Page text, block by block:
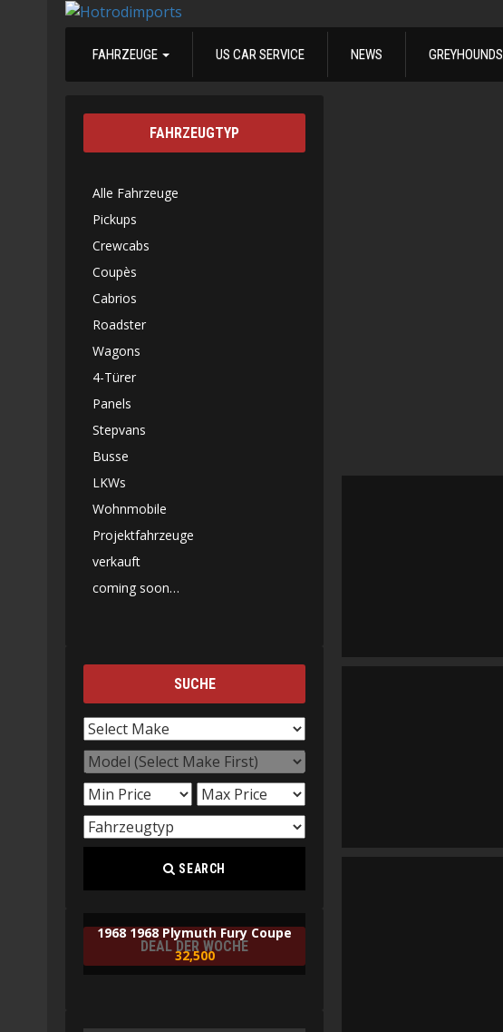
FAHRZEUGE US CAR SERVICE NEWS GREYHOUNDS
FAHRZEUGTYP
Alle Fahrzeuge
Pickups
Crewcabs
Coupès
Cabrios
Roadster
Wagons
4-Türer
Panels
Stepvans
Busse
LKWs
Wohnmobile
Projektfahrzeuge
verkauft
coming soon…
SUCHE
SEARCH
DEAL DER WOCHE
1968 1968 Plymuth Fury Coupe
32,500